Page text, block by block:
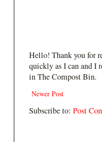
Hello! Thank you for
quickly as I can and I
in The Compost Bin.
Newer Post
Subscribe to: Post